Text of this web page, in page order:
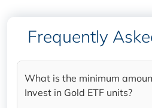
Frequently
What is the minimum
Invest in Gold ETF units?